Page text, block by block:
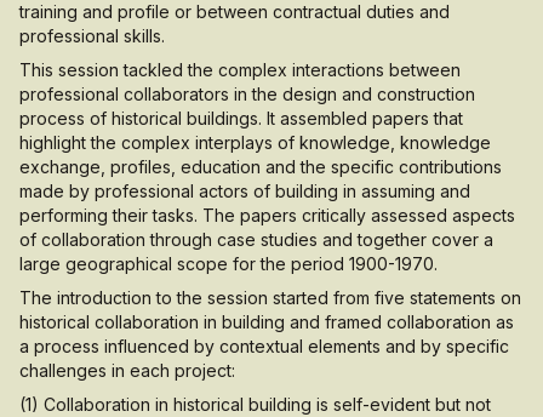
training and profile or between contractual duties and
professional skills.
This session tackled the complex interactions between
professional collaborators in the design and construction
process of historical buildings. It assembled papers that
highlight the complex interplays of knowledge, knowledge
exchange, profiles, education and the specific contributions
made by professional actors of building in assuming and
performing their tasks. The papers critically assessed aspects
of collaboration through case studies and together cover a
large geographical scope for the period 1900-1970.
The introduction to the session started from five statements on
historical collaboration in building and framed collaboration as
a process influenced by contextual elements and by specific
challenges in each project:
(1) Collaboration in historical building is self-evident but not